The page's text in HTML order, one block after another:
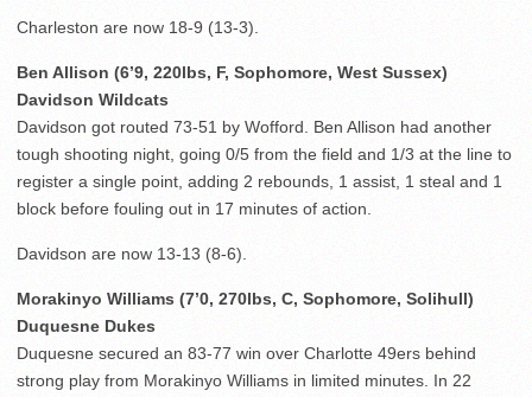
Charleston are now 18-9 (13-3).
Ben Allison (6’9, 220lbs, F, Sophomore, West Sussex)
Davidson Wildcats
Davidson got routed 73-51 by Wofford. Ben Allison had another
tough shooting night, going 0/5 from the field and 1/3 at the line to
register a single point, adding 2 rebounds, 1 assist, 1 steal and 1
block before fouling out in 17 minutes of action.
Davidson are now 13-13 (8-6).
Morakinyo Williams (7’0, 270lbs, C, Sophomore, Solihull)
Duquesne Dukes
Duquesne secured an 83-77 win over Charlotte 49ers behind
strong play from Morakinyo Williams in limited minutes. In 22